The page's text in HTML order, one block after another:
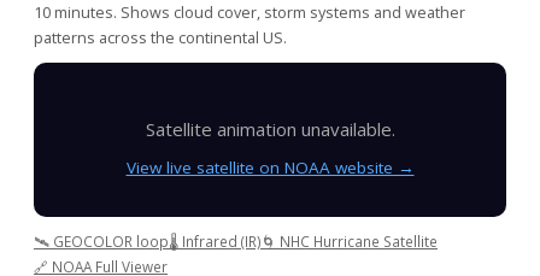
10 minutes. Shows cloud cover, storm systems and weather
patterns across the continental US.
Satellite animation unavailable.
View live satellite on NOAA website →
🛰️ GEOCOLOR loop🌡️ Infrared (IR)🌀 NHC Hurricane Satellite
🔗 NOAA Full Viewer